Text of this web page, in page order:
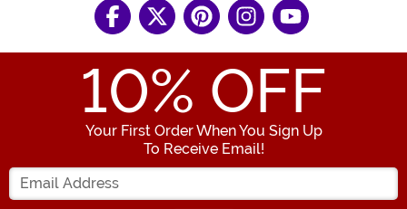
10% OFF
Your First Order When You Sign Up
To Receive Email!
Enter your Email Address